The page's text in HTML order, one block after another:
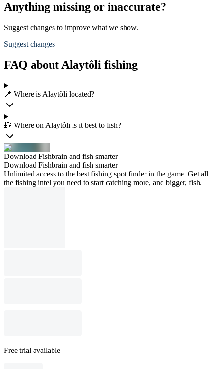
Anything missing or inaccurate?
Suggest changes to improve what we show.
Suggest changes
FAQ about Alaytôli fishing
📍 Where is Alaytôli located?
🎣 Where on Alaytôli is it best to fish?
Download Fishbrain and fish smarter
Download Fishbrain and fish smarter
Unlimited access to the best fishing spot finder in the game. Get all
the fishing intel you need to start catching more, and bigger, fish.
Free trial available